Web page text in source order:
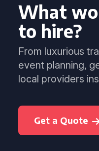
What
to hire?
From luxurious
event planning,
local providers
Get a Quote